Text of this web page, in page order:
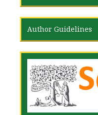
Author Guidelines